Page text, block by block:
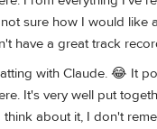
sure how I would
have a great track
with Claude. 😂 It
It's very well put
about it, I don't